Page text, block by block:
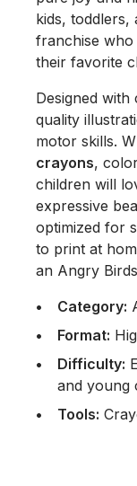
kids, toddlers,
franchise
their favorite
Designed
quality
motor skills.
crayons,
children will
expressive
optimized for
to print at
an Angry
Category:
Format:
Difficulty:
and young
Tools: